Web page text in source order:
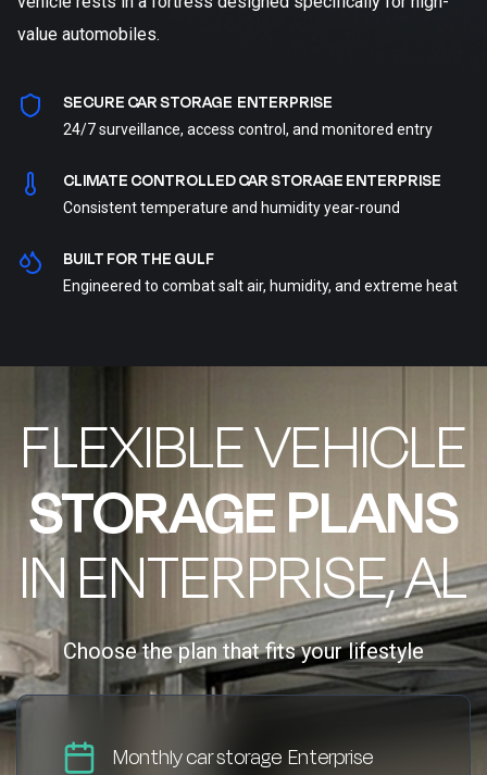
value automobiles.
SECURE CAR STORAGE ENTERPRISE
24/7 surveillance, access control, and monitored entry
CLIMATE CONTROLLED CAR STORAGE ENTERPRISE
Consistent temperature and humidity year-round
BUILT FOR THE GULF
Engineered to combat salt air, humidity, and extreme heat
FLEXIBLE VEHICLE
STORAGE PLANS
IN ENTERPRISE, AL
Choose the plan that fits your lifestyle
Monthly car storage Enterprise